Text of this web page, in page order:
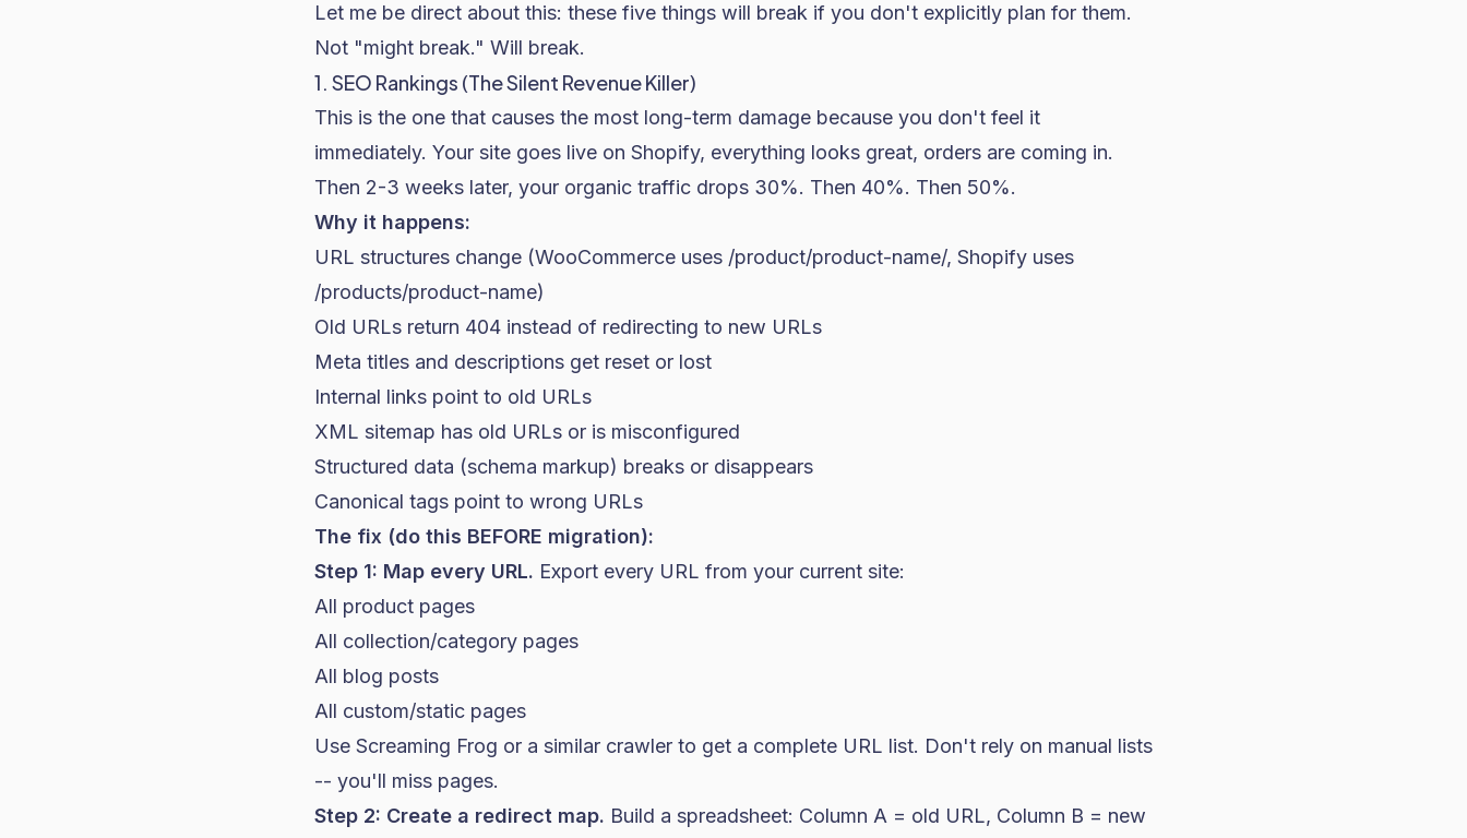
Let me be direct about this: these five things will break if you don't explicitly plan for them.
Not "might break." Will break.
1. SEO Rankings (The Silent Revenue Killer)
This is the one that causes the most long-term damage because you don't feel it
immediately. Your site goes live on Shopify, everything looks great, orders are coming in.
Then 2-3 weeks later, your organic traffic drops 30%. Then 40%. Then 50%.
Why it happens:
URL structures change (WooCommerce uses /product/product-name/, Shopify uses
/products/product-name)
Old URLs return 404 instead of redirecting to new URLs
Meta titles and descriptions get reset or lost
Internal links point to old URLs
XML sitemap has old URLs or is misconfigured
Structured data (schema markup) breaks or disappears
Canonical tags point to wrong URLs
The fix (do this BEFORE migration):
Step 1: Map every URL. Export every URL from your current site:
All product pages
All collection/category pages
All blog posts
All custom/static pages
Use Screaming Frog or a similar crawler to get a complete URL list. Don't rely on manual lists
-- you'll miss pages.
Step 2: Create a redirect map. Build a spreadsheet: Column A = old URL, Column B = new